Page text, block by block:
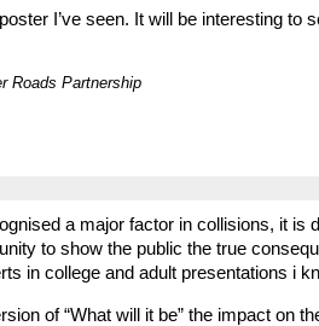
poster I’ve seen. It will be interesting to
Roads Partnership
a major factor in collisions, it is
to show the public the true
in college and adult presentations i
of “What will it be” the impact on